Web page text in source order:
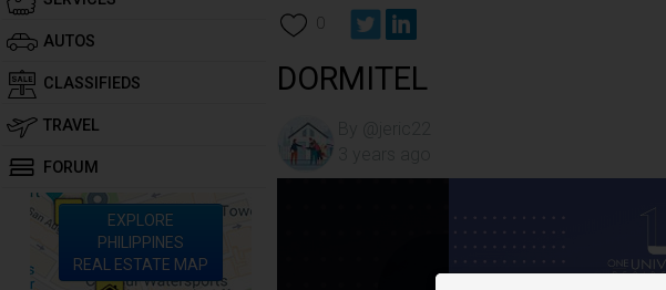
0
DORMITEL
AUTOS
CLASSIFIEDS
TRAVEL
FORUM
EXPLORE
PHILIPPINES
REAL ESTATE MAP